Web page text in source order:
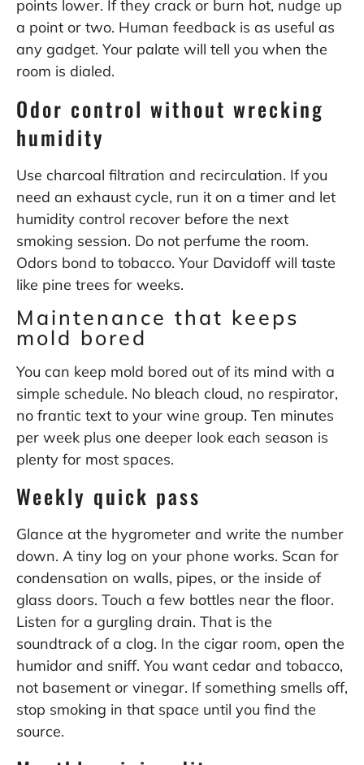
points lower. If they crack or burn hot, nudge up
a point or two. Human feedback is as useful as
any gadget. Your palate will tell you when the
room is dialed.
Odor control without wrecking
humidity
Use charcoal filtration and recirculation. If you
need an exhaust cycle, run it on a timer and let
humidity control recover before the next
smoking session. Do not perfume the room.
Odors bond to tobacco. Your Davidoff will taste
like pine trees for weeks.
Maintenance that keeps
mold bored
You can keep mold bored out of its mind with a
simple schedule. No bleach cloud, no respirator,
no frantic text to your wine group. Ten minutes
per week plus one deeper look each season is
plenty for most spaces.
Weekly quick pass
Glance at the hygrometer and write the number
down. A tiny log on your phone works. Scan for
condensation on walls, pipes, or the inside of
glass doors. Touch a few bottles near the floor.
Listen for a gurgling drain. That is the
soundtrack of a clog. In the cigar room, open the
humidor and sniff. You want cedar and tobacco,
not basement or vinegar. If something smells off,
stop smoking in that space until you find the
source.